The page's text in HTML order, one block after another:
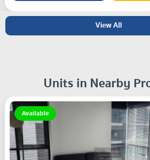
View All
Units in Nearby
Available